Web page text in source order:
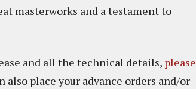
masterworks and a testament to
and all the technical details, please
also place your advance orders and/or